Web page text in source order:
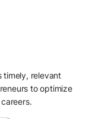
timely, relevant
to optimize